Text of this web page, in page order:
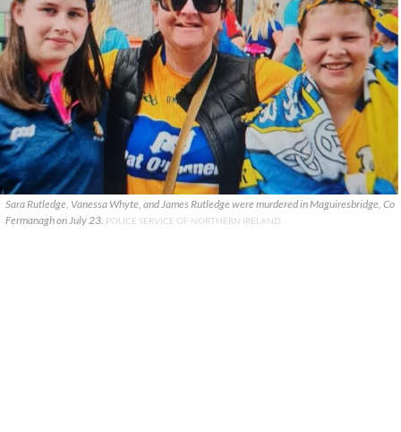
Sara Rutledge, Vanessa Whyte, and James Rutledge were murdered in Maguiresbridge, Co
Fermanagh on July 23. POLICE SERVICE OF NORTHERN IRELAND